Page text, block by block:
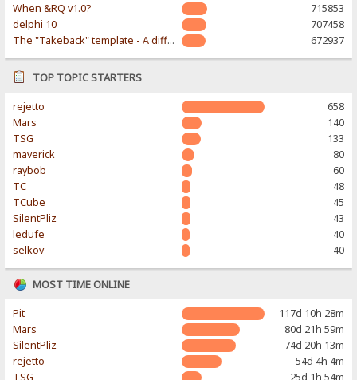
When &RQ v1.0?
715853
delphi 10
707458
The "Takeback" template - A different & modern taste
672937
TOP TOPIC STARTERS
rejetto
658
Mars
140
TSG
133
maverick
80
raybob
60
TC
48
TCube
45
SilentPliz
43
ledufe
40
selkov
40
MOST TIME ONLINE
Pit
117d 10h 28m
Mars
80d 21h 59m
SilentPliz
74d 20h 13m
rejetto
54d 4h 4m
TSG
25d 1h 54m